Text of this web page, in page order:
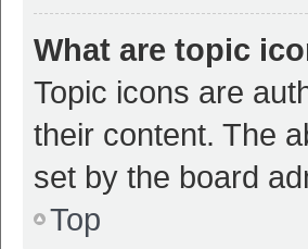
What are topic
Topic icons are
their content. The
set by the board
Top